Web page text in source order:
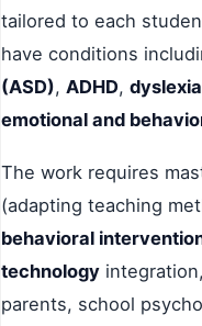
tailored to each
have conditions
(ASD), ADHD, dyslexia
emotional and
The work requires
(adapting teaching
behavioral
technology
parents, school